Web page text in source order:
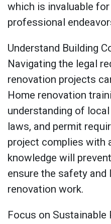
which is invaluable
professional
Understand Building
Navigating the legal
renovation projects
Home renovation
understanding of
laws, and permit
project complies with
knowledge will
ensure the safety
renovation work.
Focus on Sustainable